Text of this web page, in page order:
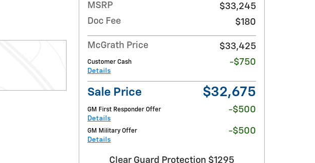
MSRP
$33,245
Doc Fee
$180
McGrath Price $33,425
Customer Cash
Details
-$750
Sale Price $32,675
GM First Responder Offer
Details
-$500
GM Military Offer
Details
-$500
Clear Guard Protection $1295